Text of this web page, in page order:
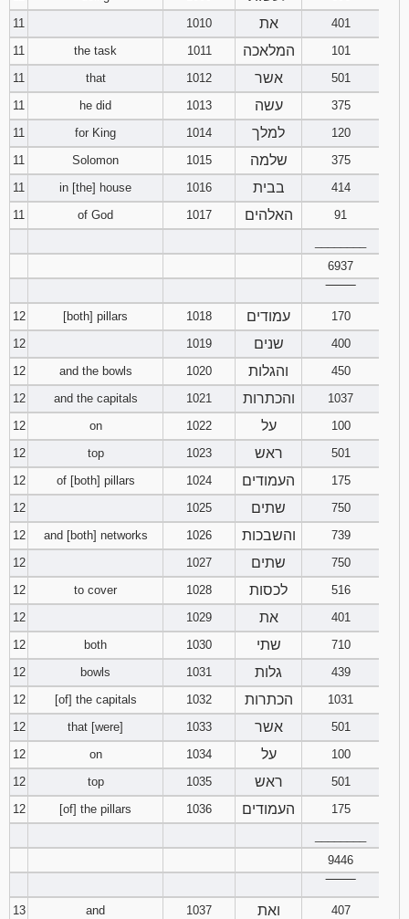
11
1010 את
401
11
the task 1011 המלאכה
101
11
that 1012 אשר
501
11
he did 1013 עשה
375
11
for King 1014 למלך
120
11
Solomon 1015 שלמה
375
11
in [the] house 1016 בבית
414
11
of God 1017 האלהים
91
6937
12
[both] pillars 1018 עמודים
170
12
1019 שנים
400
12
and the bowls 1020 והגלות
450
12
and the capitals 1021 והכתרות
1037
12
on 1022 על
100
12
top 1023 ראש
501
12
of [both] pillars 1024 העמודים
175
12
1025 שתים
750
12
and [both] networks 1026 והשבכות
739
12
1027 שתים
750
12
to cover 1028 לכסות
516
12
1029 את
401
12
both 1030 שתי
710
12
bowls 1031 גלות
439
12
[of] the capitals 1032 הכתרות
1031
12
that [were] 1033 אשר
501
12
on 1034 על
100
12
top 1035 ראש
501
12
[of] the pillars 1036 העמודים
175
9446
13
and 1037 ואת
407